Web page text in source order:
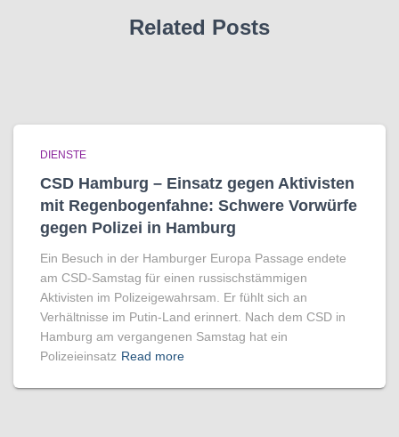
Related Posts
DIENSTE
CSD Hamburg – Einsatz gegen Aktivisten
mit Regenbogen­fahne: Schwere Vorwürfe
gegen Polizei in Hamburg
Ein Besuch in der Hamburger Europa Passage endete
am CSD-Samstag für einen russischstämmigen
Aktivisten im Polizeigewahrsam. Er fühlt sich an
Verhältnisse im Putin-Land erinnert. Nach dem CSD in
Hamburg am vergangenen Samstag hat ein
Polizeieinsatz Read more